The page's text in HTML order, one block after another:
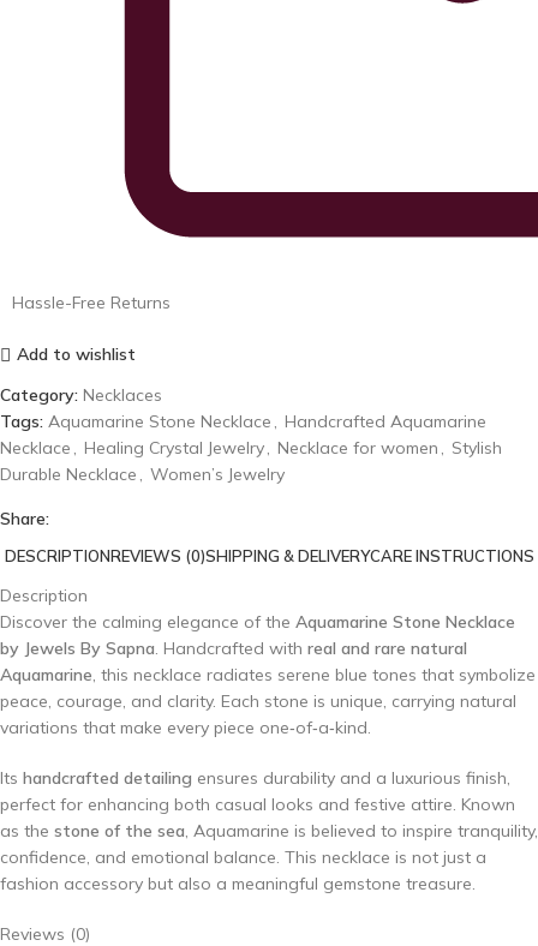
Hassle-Free Returns
Add to wishlist
Category: Necklaces
Tags: Aquamarine Stone Necklace
Handcrafted Aquamarine
Necklace
Healing Crystal Jewelry Necklace for women
Stylish
Durable Necklace
Women’s Jewelry
Share:
DESCRIPTIONREVIEWS (0)SHIPPING & DELIVERYCARE INSTRUCTIONS
Description
Discover the calming elegance of the Aquamarine Stone Necklace
by Jewels By Sapna . Handcrafted with real and rare natural
Aquamarine , this necklace radiates serene blue tones that symbolize
peace, courage, and clarity. Each stone is unique, carrying natural
variations that make every piece one‑of‑a‑kind.
Its handcrafted detailing ensures durability and a luxurious finish,
perfect for enhancing both casual looks and festive attire. Known
as the stone of the sea , Aquamarine is believed to inspire tranquility,
confidence, and emotional balance. This necklace is not just a
fashion accessory but also a meaningful gemstone treasure.
Reviews (0)